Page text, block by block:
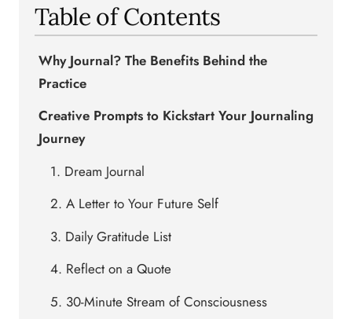
Table of Contents
Why Journal? The Benefits Behind the
Practice
Creative Prompts to Kickstart Your Journaling
Journey
1. Dream Journal
2. A Letter to Your Future Self
3. Daily Gratitude List
4. Reflect on a Quote
5. 30-Minute Stream of Consciousness